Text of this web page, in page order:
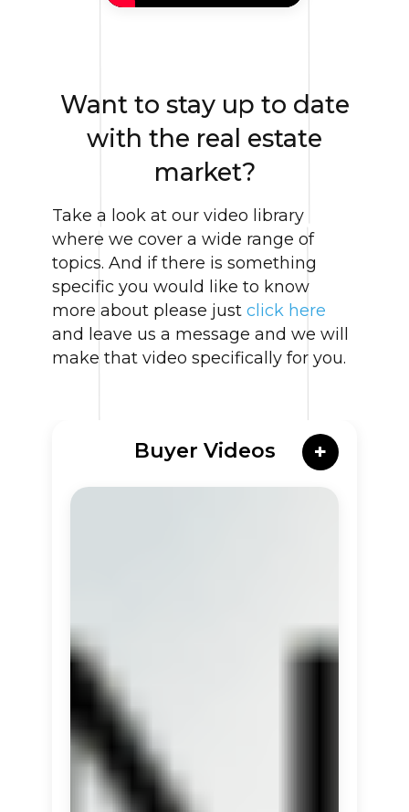
Want to stay up to date
with the real estate
market?
Take a look at our video library
where we cover a wide range of
topics. And if there is something
specific you would like to know
more about please just click here
and leave us a message and we will
make that video specifically for you.
Buyer Videos